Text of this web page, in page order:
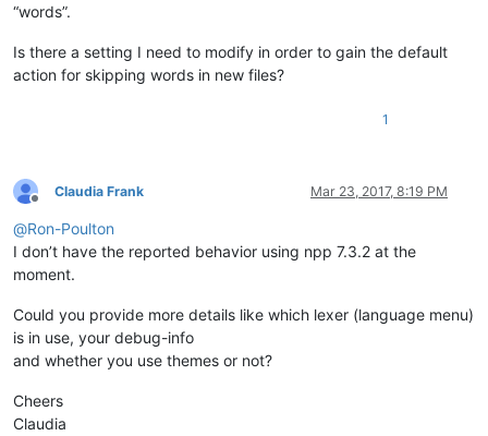
“words”.
Is there a setting I need to modify in order to gain the default
action for skipping words in new files?
1
Offline
Claudia Frank Mar 23, 2017, 8:19 PM
@Ron-Poulton
I don’t have the reported behavior using npp 7.3.2 at the
moment.
Could you provide more details like which lexer (language menu)
is in use, your debug-info
and whether you use themes or not?
Cheers
Claudia